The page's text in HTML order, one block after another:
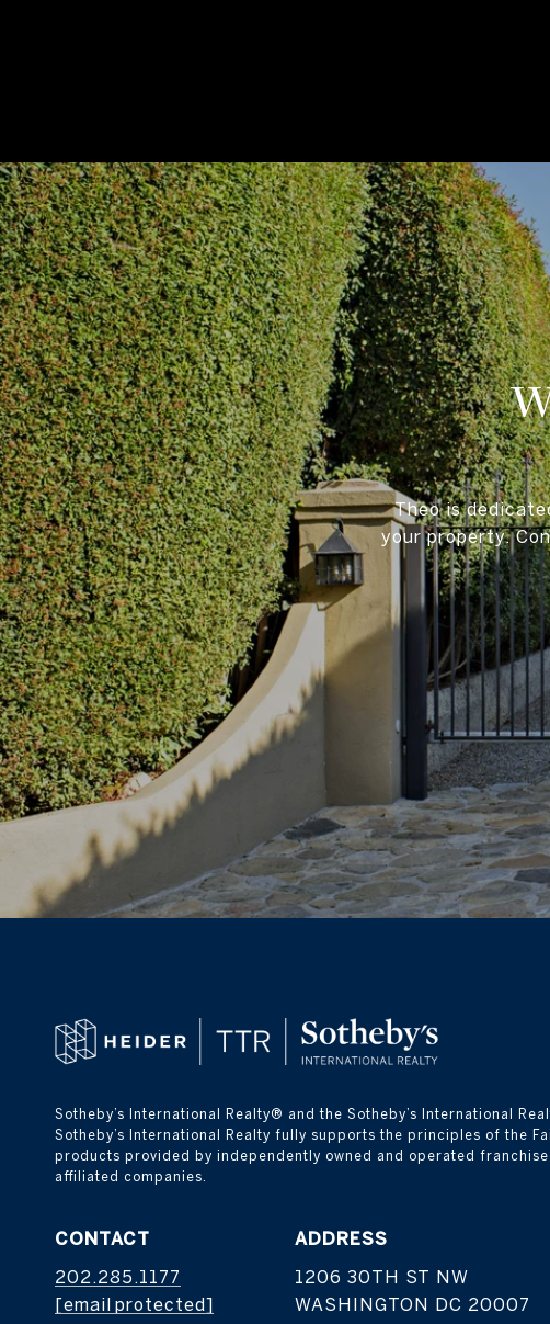
Theo is
your property.
Sotheby’s International Realty® and the Sotheby’s International
Sotheby’s International Realty fully supports the principles of the
products provided by independently owned and operated
affiliated companies.
CONTACT
202.285.1177
[email protected]
ADDRESS
1206 30TH ST NW
WASHINGTON DC 20007